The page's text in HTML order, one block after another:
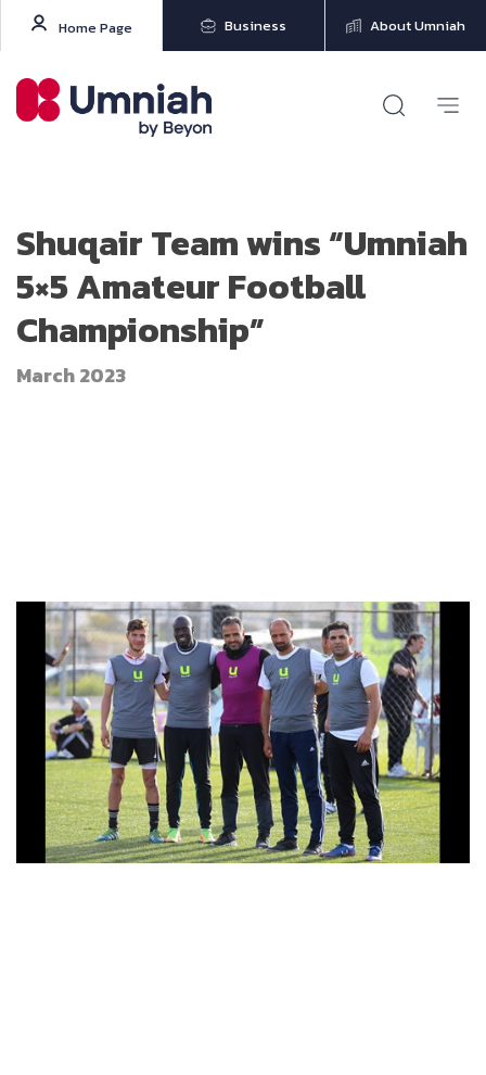
Home Page Business About Umniah
Shuqair Team wins “Umniah
5×5 Amateur Football
Championship”
March 2023